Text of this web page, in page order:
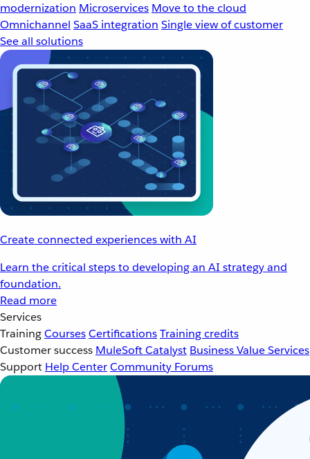
modernization Microservices Move to the cloud
Omnichannel SaaS integration Single view of customer
See all solutions
Create connected experiences with AI
Learn the critical steps to developing an AI strategy and
foundation.
Read more
Services
TrainingCoursesCertificationsTraining credits
Customer success MuleSoft Catalyst Business Value Services
Support Help CenterCommunity Forums